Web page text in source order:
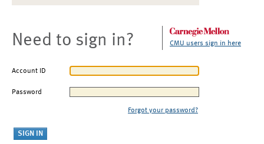
Need to sign in? CMU users sign in here
Account ID
Password
Forgot your password?